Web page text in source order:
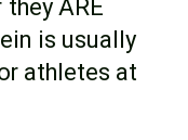
ARE
is usually
athletes at